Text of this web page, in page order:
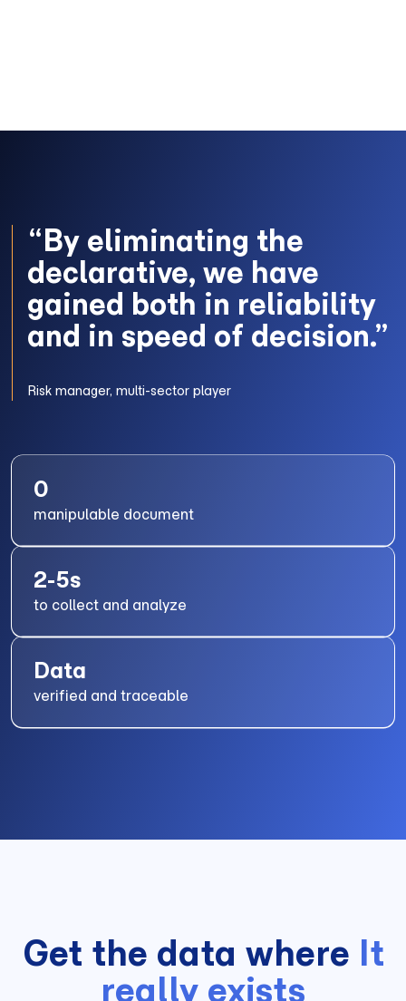
“By eliminating the
declarative, we have
gained both in reliability
and in speed of decision.”
Risk manager, multi-sector player
0
manipulable document
2-5s
to collect and analyze
Data
verified and traceable
Get the data where It
really exists